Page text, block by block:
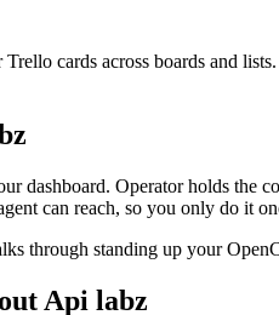
cards across boards and
dashboard. Operator holds the
can reach, so you only do it
through standing up your
Api labz